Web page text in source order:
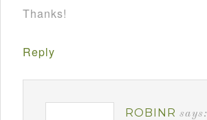
Thanks!
Reply
ROBINR says: